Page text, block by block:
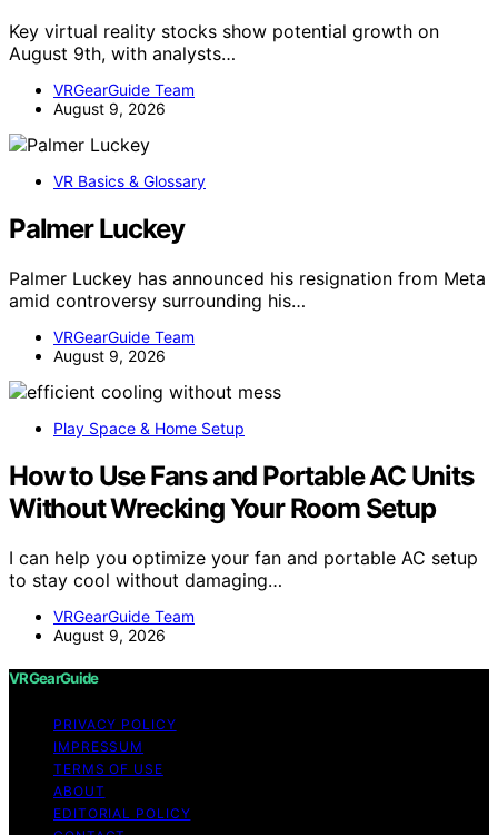
Key virtual reality stocks show potential growth on
August 9th, with analysts…
VRGearGuide Team
August 9, 2026
VR Basics & Glossary
Palmer Luckey
Palmer Luckey has announced his resignation from Meta
amid controversy surrounding his…
VRGearGuide Team
August 9, 2026
Play Space & Home Setup
How to Use Fans and Portable AC Units
Without Wrecking Your Room Setup
I can help you optimize your fan and portable AC setup
to stay cool without damaging…
VRGearGuide Team
August 9, 2026
VRGearGuide
PRIVACY POLICY
IMPRESSUM
TERMS OF USE
ABOUT
EDITORIAL POLICY